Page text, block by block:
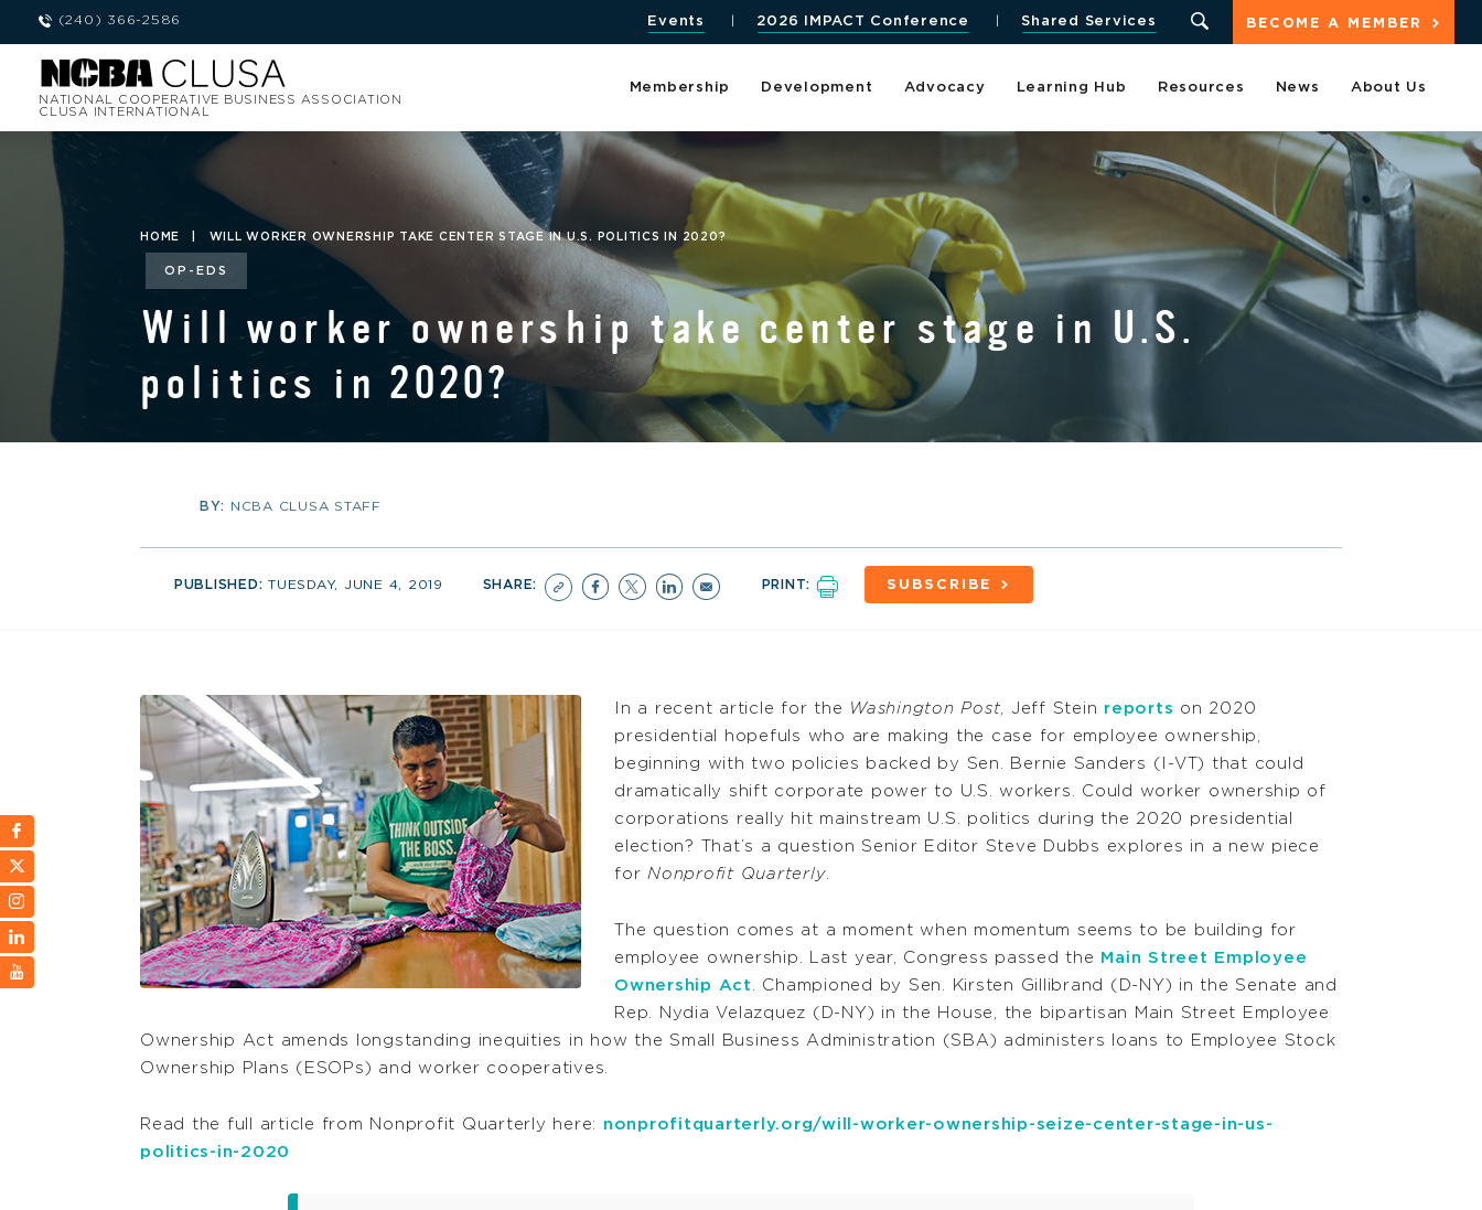
(240) 366-2586 BECOME A MEMBER
Events 2026 IMPACT Conference Shared Services
NATIONAL COOPERATIVE BUSINESS ASSOCIATION
CLUSA INTERNATIONAL
Membership Development Advocacy Learning Hub Resources News About Us
HOME WILL WORKER OWNERSHIP TAKE CENTER STAGE IN U.S. POLITICS IN 2020?
OP-EDS
Will worker ownership take center stage in U.S.
politics in 2020?
BY: NCBA CLUSA STAFF
PUBLISHED:TUESDAY, JUNE 4, 2019 SHARE: PRINT: SUBSCRIBE
In a recent article for the Washington Post, Jeff Stein reports on 2020
presidential hopefuls who are making the case for employee ownership,
beginning with two policies backed by Sen. Bernie Sanders (I-VT) that could
dramatically shift corporate power to U.S. workers. Could worker ownership of
corporations really hit mainstream U.S. politics during the 2020 presidential
election? That’s a question Senior Editor Steve Dubbs explores in a new piece
for Nonprofit Quarterly.
The question comes at a moment when momentum seems to be building for
employee ownership. Last year, Congress passed the Main Street Employee
Ownership Act
. Championed by Sen. Kirsten Gillibrand (D-NY) in the Senate and
Rep. Nydia Velazquez (D-NY) in the House, the bipartisan Main Street Employee
Ownership Act amends longstanding inequities in how the Small Business Administration (SBA) administers loans to Employee Stock
Ownership Plans (ESOPs) and worker cooperatives.
Read the full article from Nonprofit Quarterly here: nonprofitquarterly.org/will-worker-ownership-seize-center-stage-in-us-
politics-in-2020